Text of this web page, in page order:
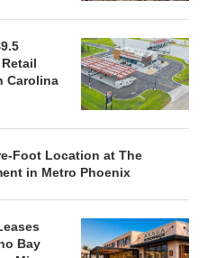
Carolina
Foot Location at The
in Metro Phoenix
Bay